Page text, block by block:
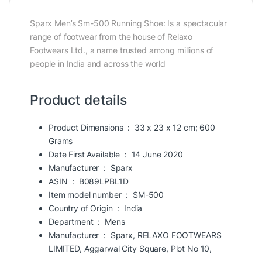
Sparx Men’s Sm-500 Running Shoe: Is a spectacular
range of footwear from the house of Relaxo
Footwears Ltd., a name trusted among millions of
people in India and across the world
Product details
Product Dimensions ‏ : ‎ 33 x 23 x 12 cm; 600
Grams
Date First Available ‏ : ‎ 14 June 2020
Manufacturer ‏ : ‎ Sparx
ASIN ‏ : ‎ B089LPBL1D
Item model number ‏ : ‎ SM-500
Country of Origin ‏ : ‎ India
Department ‏ : ‎ Mens
Manufacturer ‏ : ‎ Sparx, RELAXO FOOTWEARS
LIMITED, Aggarwal City Square, Plot No 10,